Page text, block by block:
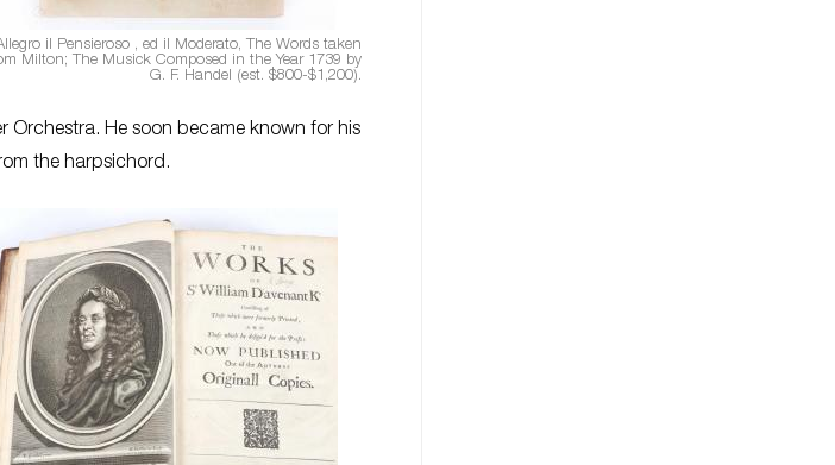
il Pensieroso , ed il Moderato, The Words taken
Milton; The Musick Composed in the Year 1739 by
G. F. Handel (est. $800-$1,200).
He soon became known for his
the harpsichord.